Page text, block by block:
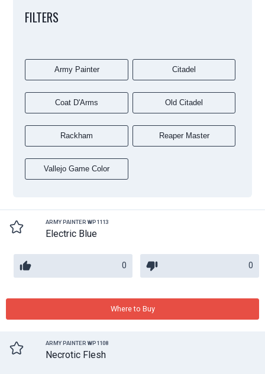
FILTERS
Army Painter Citadel
Coat D'Arms Old Citadel
Rackham Reaper Master
Vallejo Game Color
ARMY PAINTER WP1113
Electric Blue
0 0
Where to Buy
ARMY PAINTER WP1108
Necrotic Flesh